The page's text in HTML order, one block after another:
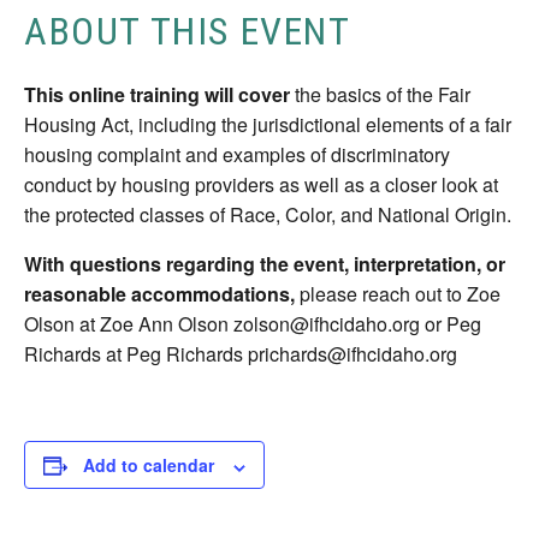
ABOUT THIS EVENT
This online training will coverthe basics of the Fair
Housing Act, including the jurisdictional elements of a fair
housing complaint and examples of discriminatory
conduct by housing providers as well as a closer look at
the protected classes of Race, Color, and National Origin.
With questions regarding the event, interpretation, or
reasonable accommodations,please reach out to Zoe
Olson at Zoe Ann Olson zolson@ifhcidaho.org or Peg
Richards at Peg Richards prichards@ifhcidaho.org
Add to calendar